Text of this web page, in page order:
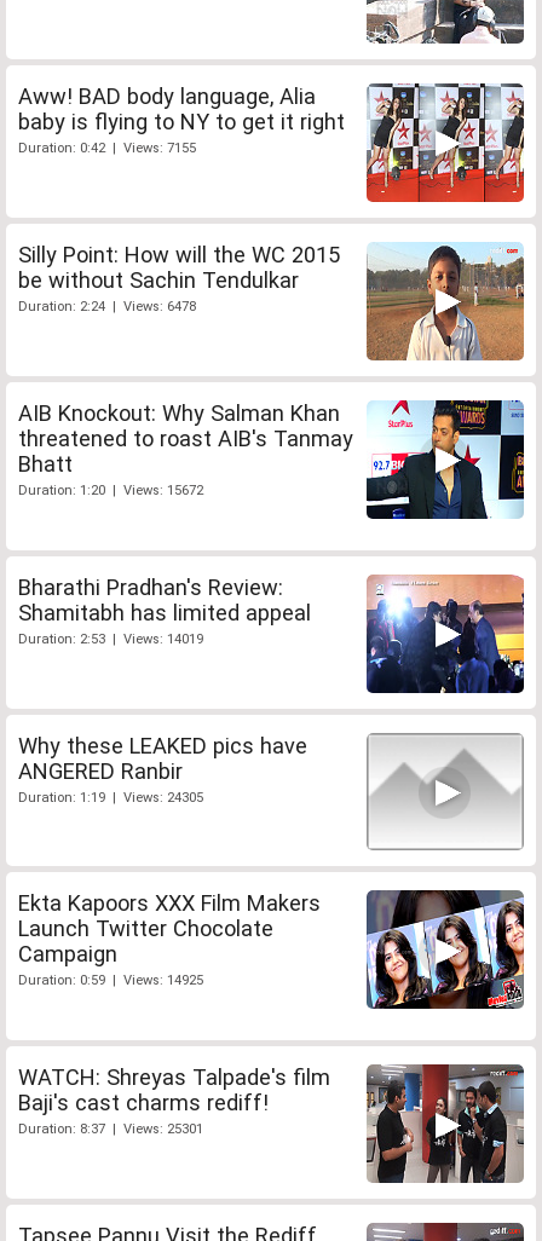
Aww! BAD body language, Alia
baby is flying to NY to get it right
Duration: 0:42 | Views: 7155
Silly Point: How will the WC 2015
be without Sachin Tendulkar
Duration: 2:24 | Views: 6478
AIB Knockout: Why Salman Khan
threatened to roast AIB's Tanmay
Bhatt
Duration: 1:20 | Views: 15672
Bharathi Pradhan's Review:
Shamitabh has limited appeal
Duration: 2:53 | Views: 14019
Why these LEAKED pics have
ANGERED Ranbir
Duration: 1:19 | Views: 24305
Ekta Kapoors XXX Film Makers
Launch Twitter Chocolate
Campaign
Duration: 0:59 | Views: 14925
WATCH: Shreyas Talpade's film
Baji's cast charms rediff!
Duration: 8:37 | Views: 25301
Tapsee Pannu Visit the Rediff